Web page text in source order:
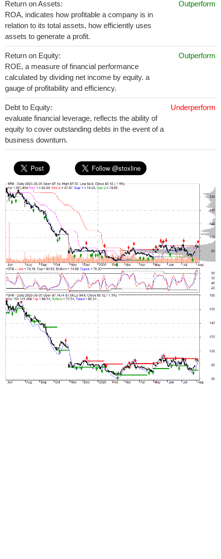
Return on Assets:
ROA, indicates how profitable a company is in
relation to its total assets, how efficiently uses
assets to generate a profit.
Outperform
Return on Equity:
ROE, a measure of financial performance
calculated by dividing net income by equity. a
gauge of profitability and efficiency.
Outperform
Debt to Equity:
evaluate financial leverage, reflects the ability of
equity to cover outstanding debts in the event of a
business downturn.
Underperform